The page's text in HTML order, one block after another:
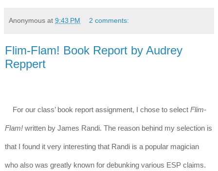
Anonymous at 9:43 PM 2 comments:
Flim-Flam! Book Report by Audrey
Reppert
For our class’ book report assignment, I chose to select Flim-
Flam! written by James Randi. The reason behind my selection is
that I found it very interesting that Randi is a popular magician
who also was greatly known for debunking various ESP claims.